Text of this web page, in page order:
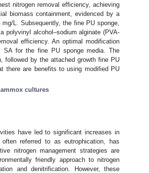
nitrogen removal efficiency, achieving
biomass containment, evidenced by a
L. Subsequently, the fine PU sponge,
polyvinyl alcohol–sodium alginate (PVA-
efficiency. An optimal modification
SA for the fine PU sponge media. The
followed by the attached growth fine PU
there are benefits to using modified PU
cultures
have led to significant increases in
referred to as eutrophication, has
nitrogen management strategies are
friendly approach to nitrogen
and denitrification. However, these